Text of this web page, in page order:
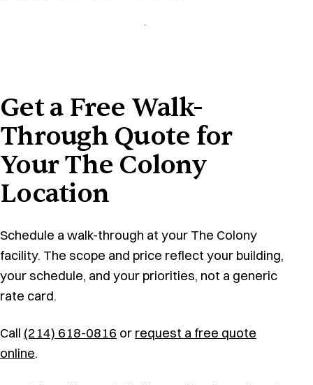
Get a Free Walk-
Through Quote for
Your The Colony
Location
Schedule a walk-through at your The Colony
facility. The scope and price reflect your building,
your schedule, and your priorities, not a generic
rate card.
Call (214) 618-0816 or request a free quote
online.